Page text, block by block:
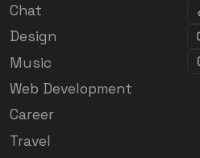
Chat
Design
Music
Web Development
Career
Travel